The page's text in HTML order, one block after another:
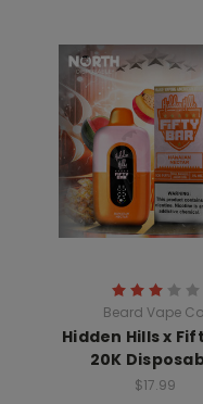
Beard Vape
Hidden Hills x
20K
$17.99